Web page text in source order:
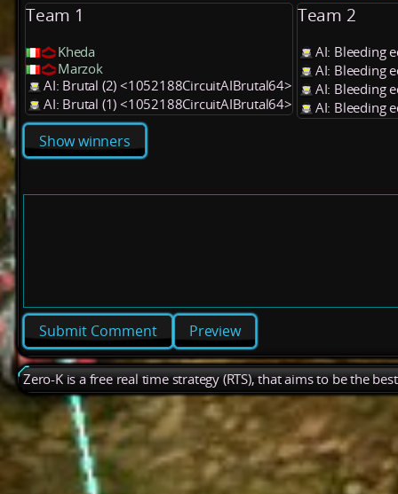
Team 1
Kheda
Marzok
AI: Brutal (2) <1052188CircuitAIBrutal64>
AI: Brutal (1) <1052188CircuitAIBrutal64>
Team 2
AI: Bleeding
AI: Bleeding
AI: Bleeding
AI: Bleeding
Show winners
Preview
Zero-K is a free real time strategy (RTS), that aims to be the